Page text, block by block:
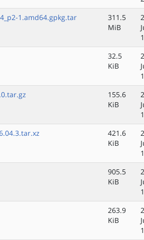
1.amd64.gpkg.tar
311.5
MiB
32.5
KiB
155.6
KiB
421.6
KiB
905.5
KiB
263.9
KiB